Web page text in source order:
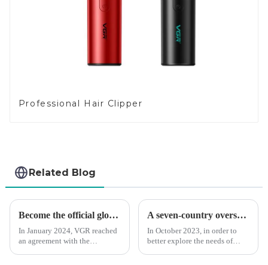
Professional Hair Clipper
Related Blog
Become the official global agent of the Argentina National team
In January 2024, VGR reached
an agreement with the
A seven-country overseas tour to visit agents
In October 2023, in order to
better explore the needs of